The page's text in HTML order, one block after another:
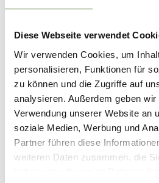
Diese Webseite verwendet
Wir verwenden Cookies, um
personalisieren, Funktionen für
zu können und die Zugriffe auf
analysieren. Außerdem geben
Verwendung unserer Website an
soziale Medien, Werbung und
Partner führen diese
weiteren Daten zusammen, die
Lengte 10,5 km
medium
Hoogtemeters bergop
217 hm
Hoogtemeter bergaf
217 hm
Highest point 2027 m